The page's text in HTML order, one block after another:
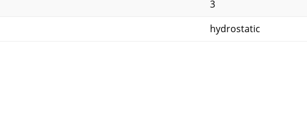
3
hydrostatic